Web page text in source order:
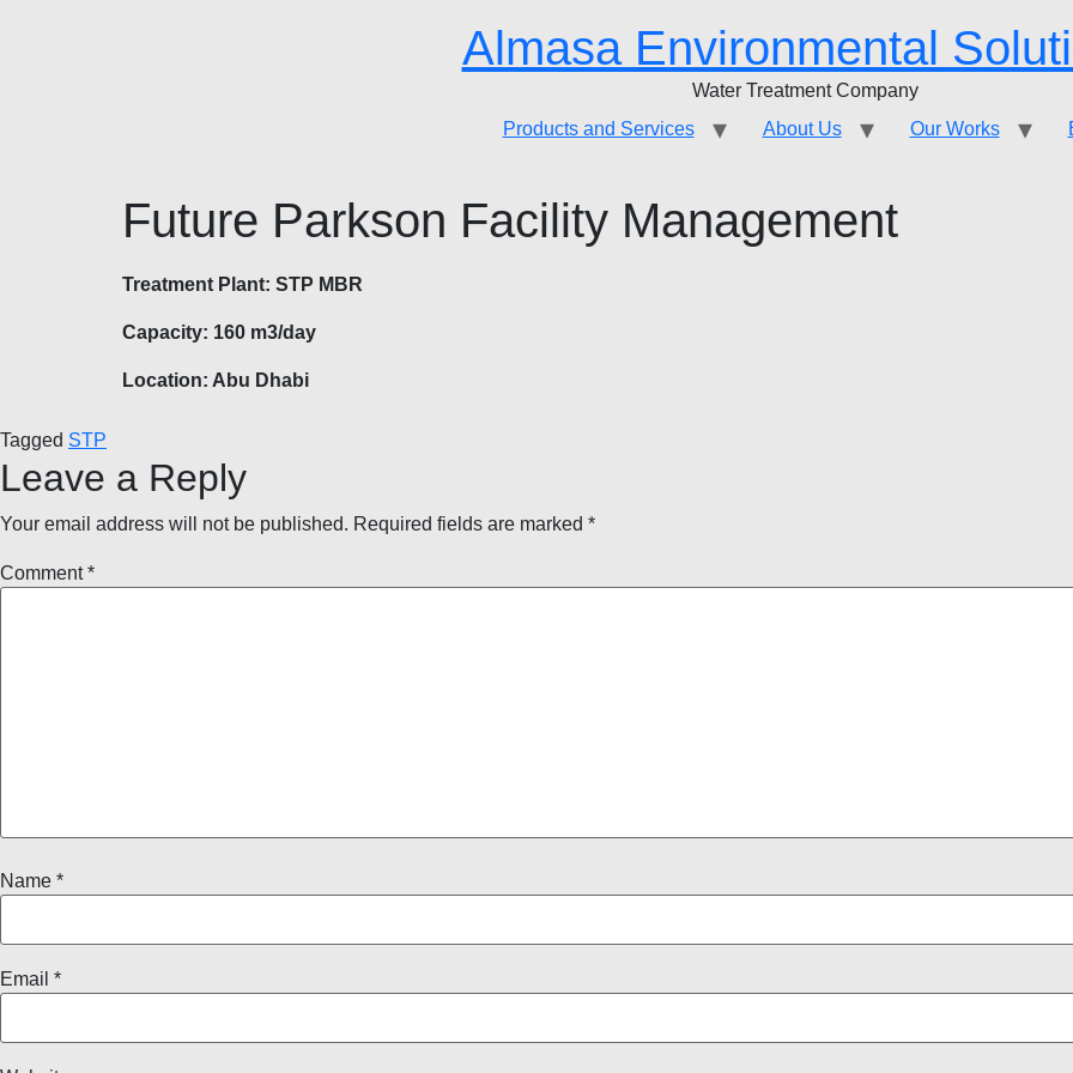
Almasa Environmental
Water Treatment Company
Products and Services
About Us Our Works
Future Parkson Facility Management
Treatment Plant: STP MBR
Capacity: 160 m3/day
Location: Abu Dhabi
Tagged STP
Leave a Reply
Your email address will not be published. Required fields are marked *
Comment*
Name *
Email *